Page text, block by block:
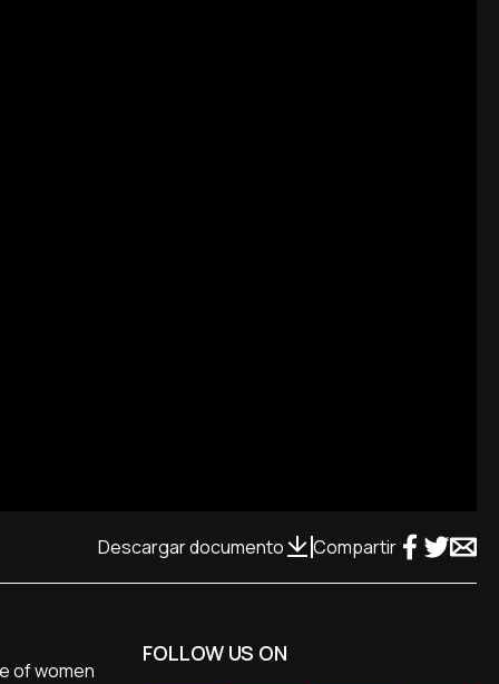
Descargar documento Compartir
of women
FOLLOW US ON